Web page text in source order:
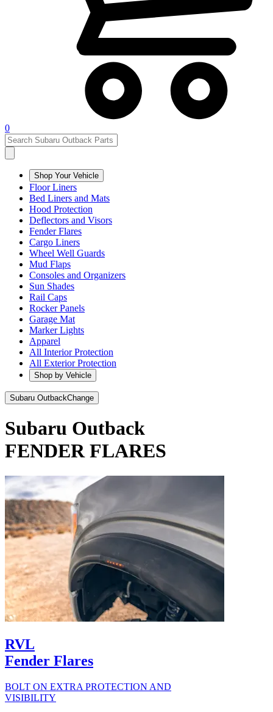
0
Shop Your Vehicle
Floor Liners
Bed Liners and Mats
Hood Protection
Deflectors and Visors
Fender Flares
Cargo Liners
Wheel Well Guards
Mud Flaps
Consoles and Organizers
Sun Shades
Rail Caps
Rocker Panels
Garage Mat
Marker Lights
Apparel
All Interior Protection
All Exterior Protection
Shop by Vehicle
Subaru OutbackChange
Subaru Outback
FENDER FLARES
RVL
Fender Flares
BOLT ON EXTRA PROTECTION AND
VISIBILITY